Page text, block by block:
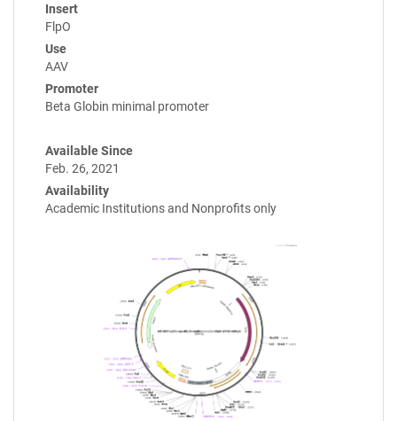
Insert
FlpO
Use
AAV
Promoter
Beta Globin minimal promoter
Available Since
Feb. 26, 2021
Availability
Academic Institutions and Nonprofits only